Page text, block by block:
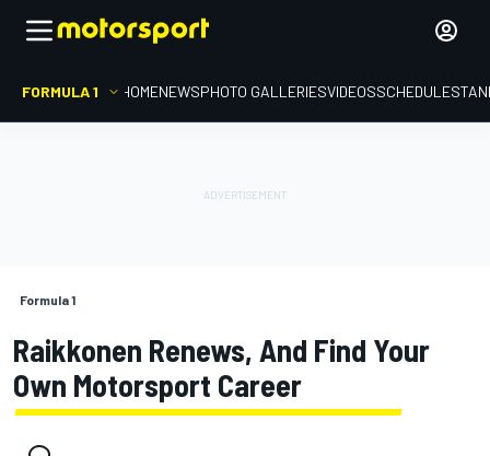
FORMULA 1 HOMENEWSPHOTO GALLERIESVIDEOSSCHEDULE
Formula 1
Raikkonen Renews, And Find Your
Own Motorsport Career